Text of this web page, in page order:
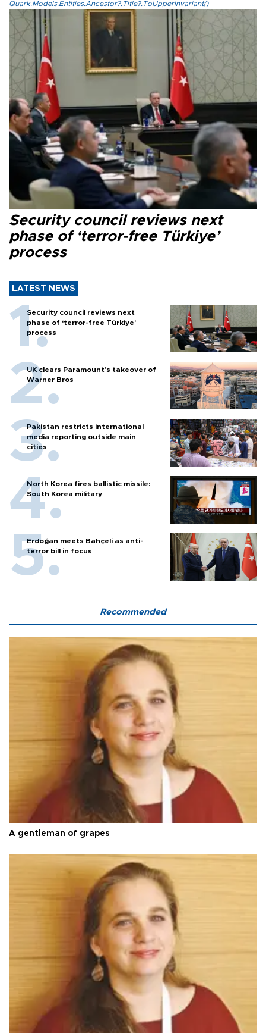
Quark.Models.Entities.Ancestor?.Title?.ToUpperInvariant()
Security council reviews next
phase of ‘terror-free Türkiye’
process
LATEST NEWS
Security council reviews next
phase of ‘terror-free Türkiye’
process
UK clears Paramount's takeover of
Warner Bros
Pakistan restricts international
media reporting outside main
cities
North Korea fires ballistic missile:
South Korea military
Erdoğan meets Bahçeli as anti-
terror bill in focus
Recommended
A gentleman of grapes